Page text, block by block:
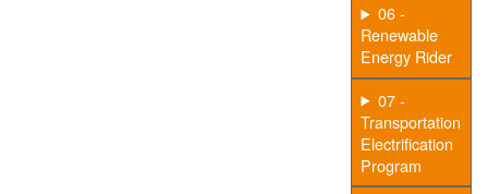
06 -
Renewable
Energy Rider
07 -
Transportation
Electrification
Program